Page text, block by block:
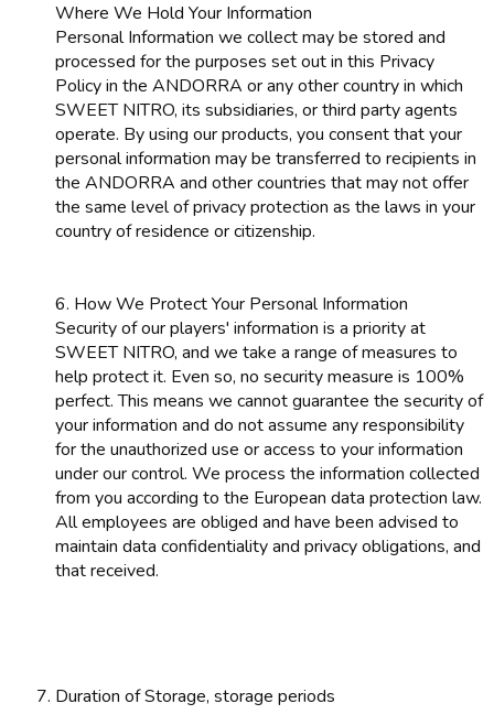
Where We Hold Your Information
Personal Information we collect may be stored and
processed for the purposes set out in this Privacy
Policy in the ANDORRA or any other country in which
SWEET NITRO, its subsidiaries, or third party agents
operate. By using our products, you consent that your
personal information may be transferred to recipients in
the ANDORRA and other countries that may not offer
the same level of privacy protection as the laws in your
country of residence or citizenship.
6. How We Protect Your Personal Information
Security of our players' information is a priority at
SWEET NITRO, and we take a range of measures to
help protect it. Even so, no security measure is 100%
perfect. This means we cannot guarantee the security of
your information and do not assume any responsibility
for the unauthorized use or access to your information
under our control. We process the information collected
from you according to the European data protection law.
All employees are obliged and have been advised to
maintain data confidentiality and privacy obligations, and
that received.
Duration of Storage, storage periods